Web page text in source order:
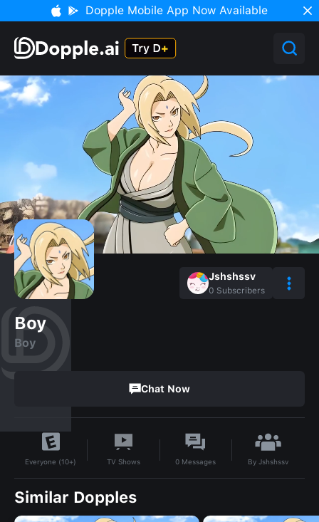
Dopple Mobile App Now Available
Jshshssv
0 Subscribers
Boy
Boy
Chat Now
Everyone (10+) TV Shows 0 Messages ByJshshssv
Similar Dopples